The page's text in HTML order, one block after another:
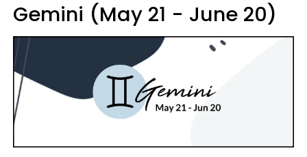
Gemini (May 21 - June 20)